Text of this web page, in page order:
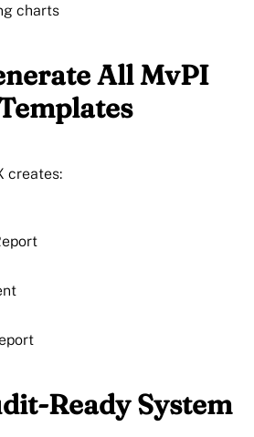
charts
All MvPI
creates:
Ready System